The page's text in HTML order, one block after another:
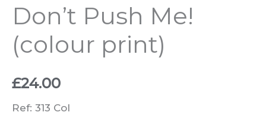
Don’t Push Me!
(colour print)
£24.00
Ref: 313 Col